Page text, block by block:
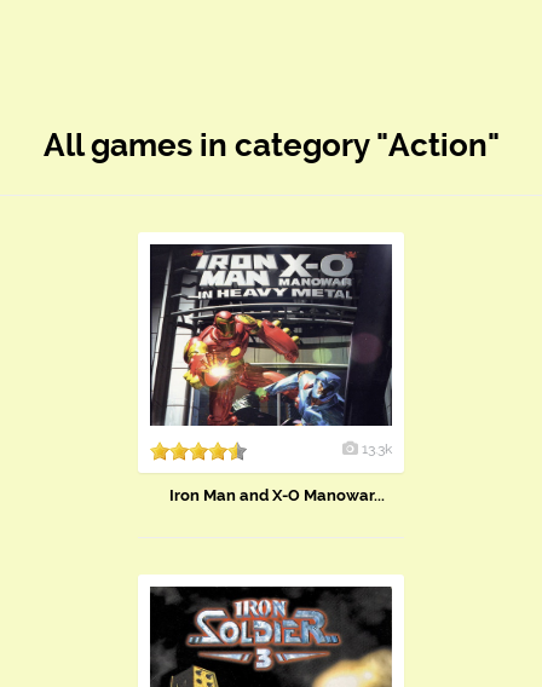
All games in category "Action"
13.3k
Iron Man and X-O Manowar...